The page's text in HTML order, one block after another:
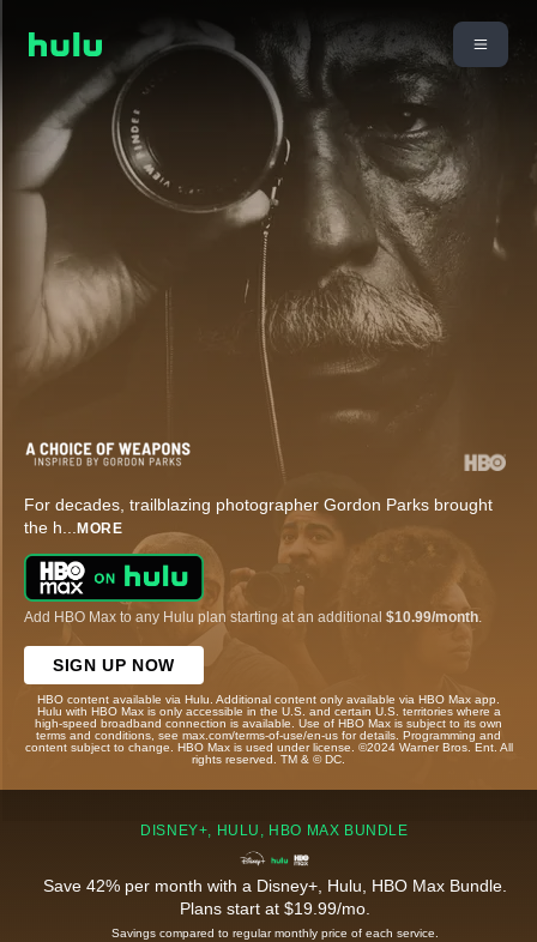
For decades, trailblazing photographer Gordon Parks brought
the h... MORE
Add HBO Max to any Hulu plan starting at an additional $10.99/month
SIGN UP NOW
HBO content available via Hulu. Additional content only available via HBO Max app.
Hulu with HBO Max is only accessible in the U.S. and certain U.S. territories where a
high-speed broadband connection is available. Use of HBO Max is subject to its own
terms and conditions, see max.com/terms-of-use/en-us for details. Programming and
content subject to change. HBO Max is used under license. ©2024 Warner Bros. Ent. All
rights reserved. TM & © DC.
DISNEY+, HULU, HBO MAX BUNDLE
Save 42% per month with a Disney+, Hulu, HBO Max Bundle.
Plans start at $19.99/mo.
Savings compared to regular monthly price of each service.